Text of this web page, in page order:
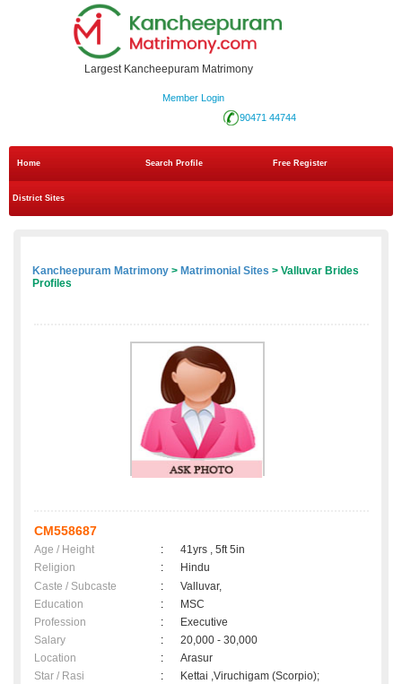
Largest Kancheepuram Matrimony
Member Login
90471 44744
Home Search Profile Free Register
District Sites
Kancheepuram Matrimony > Matrimonial Sites > Valluvar Brides
Profiles
CM558687
Age / Height :
41yrs , 5ft 5in
Religion
:
Hindu
Caste / Subcaste
:
Valluvar,
Education
:
MSC
Profession
:
Executive
Salary
:
20,000 - 30,000
Location
:
Arasur
Star / Rasi
: Kettai ,Viruchigam (Scorpio);